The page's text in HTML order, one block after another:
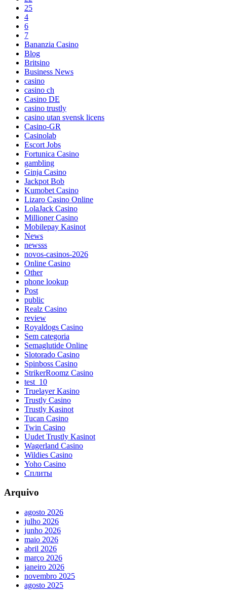
25
4
6
7
Bananzia Casino
Blog
Britsino
Business News
casino
casino ch
Casino DE
casino trustly
casino utan svensk licens
Casino-GR
Casinolab
Escort Jobs
Fortunica Casino
gambling
Ginja Casino
Jackpot Bob
Kumobet Casino
Lizaro Casino Online
LolaJack Casino
Millioner Casino
Mobilepay Kasinot
News
newsss
novos-casinos-2026
Online Casino
Other
phone lookup
Post
public
Realz Casino
review
Royaldogs Casino
Sem categoria
Semaglutide Online
Slotorado Casino
Spinboss Casino
StrikerRoomz Casino
test_10
Truelayer Kasino
Trustly Casino
Trustly Kasinot
Tucan Casino
Twin Casino
Uudet Trustly Kasinot
Wagerland Casino
Wildies Casino
Yoho Casino
Сплиты
Arquivo
agosto 2026
julho 2026
junho 2026
maio 2026
abril 2026
março 2026
janeiro 2026
novembro 2025
agosto 2025